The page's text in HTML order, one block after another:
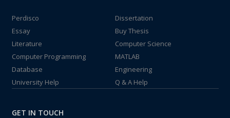
Perdisco
Dissertation
Essay
Buy Thesis
Literature
Computer Science
Computer Programming
MATLAB
Database
Engineering
University Help
Q & A Help
GET IN TOUCH